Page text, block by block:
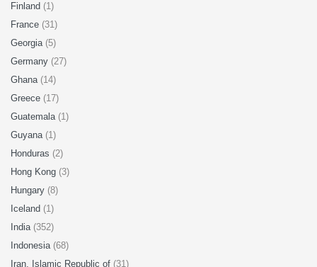
Finland (1)
France (31)
Georgia (5)
Germany (27)
Ghana (14)
Greece (17)
Guatemala (1)
Guyana (1)
Honduras (2)
Hong Kong (3)
Hungary (8)
Iceland (1)
India (352)
Indonesia (68)
Iran, Islamic Republic of (31)